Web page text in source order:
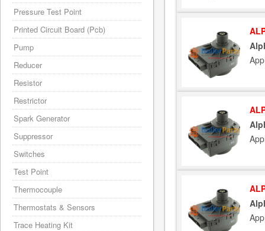
Pressure Test Point
Printed Circuit Board (Pcb)
Pump
Reducer
Resistor
Restrictor
Spark Generator
Suppressor
Switches
Test Point
Thermocouple
Thermostats & Sensors
Trace Heating Kit